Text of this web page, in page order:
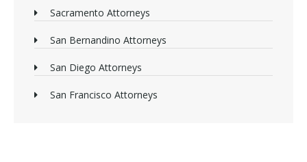
Sacramento Attorneys
San Bernandino Attorneys
San Diego Attorneys
San Francisco Attorneys